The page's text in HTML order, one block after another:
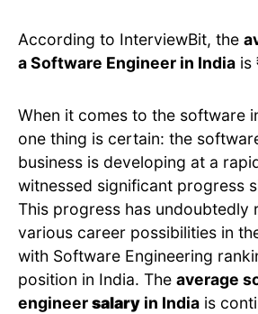
According to InterviewBit, the
a Software Engineer in India is
When it comes to the software
one thing is certain: the
business is developing at a
witnessed significant progress
This progress has undoubtedly
various career possibilities in
with Software Engineering
position in India. The average
engineersalary in India is